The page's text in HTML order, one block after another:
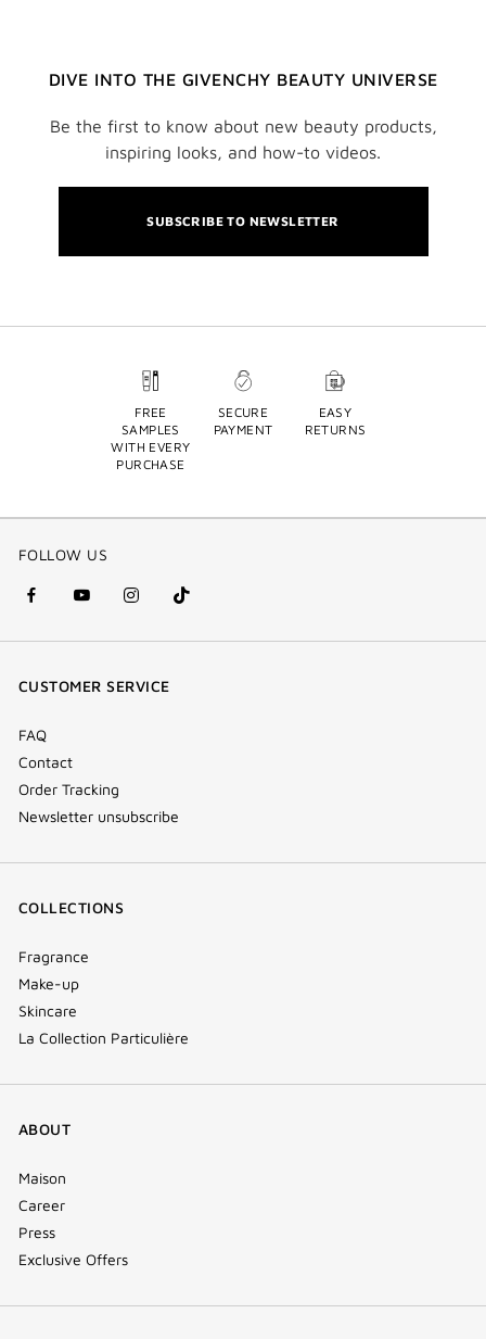
DIVE INTO THE GIVENCHY BEAUTY UNIVERSE
Be the first to know about new beauty products,
inspiring looks, and how-to videos.
SUBSCRIBE TO NEWSLETTER
FREE
SAMPLES
WITH EVERY
PURCHASE
SECURE
PAYMENT
EASY
RETURNS
FOLLOW US
facebook
(new
youtube
(new
instagram
(new
Tik
Tok
CUSTOMER SERVICE
FAQ
Contact
Order Tracking
Newsletter unsubscribe
COLLECTIONS
Fragrance
Make-up
Skincare
La Collection Particulière
ABOUT
Maison
Career
Press
Exclusive Offers